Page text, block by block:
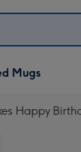
Mugs
Happy